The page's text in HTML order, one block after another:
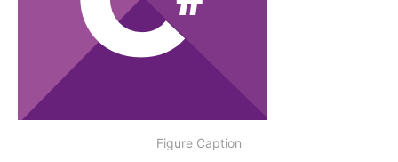
Figure Caption